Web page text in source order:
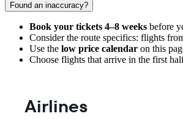
Found an inaccuracy?
Book your tickets 4–8 weeks before
Consider the route specifics: flights
Use the low price calendar on this
Choose flights that arrive in the first
Airlines